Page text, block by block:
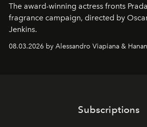
The award-winning actress fronts
fragrance campaign, directed by
Jenkins.
08.03.2026 by Alessandro Viapiana &
Subscriptions